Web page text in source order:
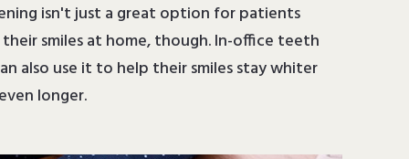
isn't just a great option for patients
smiles at home, though. In-office teeth
also use it to help their smiles stay whiter
longer.